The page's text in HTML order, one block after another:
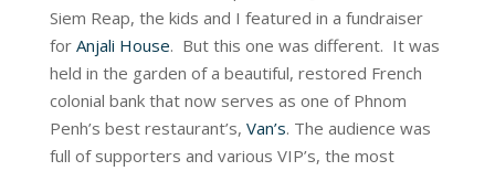
Siem Reap, the kids and I featured in a fundraiser
for Anjali House. But this one was different. It was
held in the garden of a beautiful, restored French
colonial bank that now serves as one of Phnom
Penh’s best restaurant’s, Van’s. The audience was
full of supporters and various VIP’s, the most